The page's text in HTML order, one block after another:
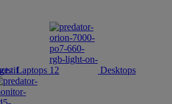
Laptops Desktops